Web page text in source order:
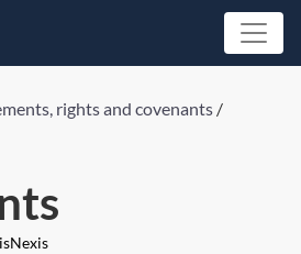
rights and covenants /